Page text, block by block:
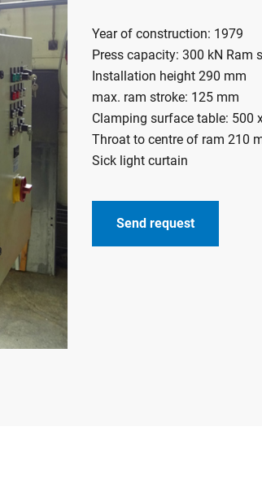
Year of construction: 1979
Press capacity: 300 kN
Installation height 290 mm
max. ram stroke: 125 mm
Clamping surface table: 500
Throat to centre of ram 210
Sick light curtain
Send request